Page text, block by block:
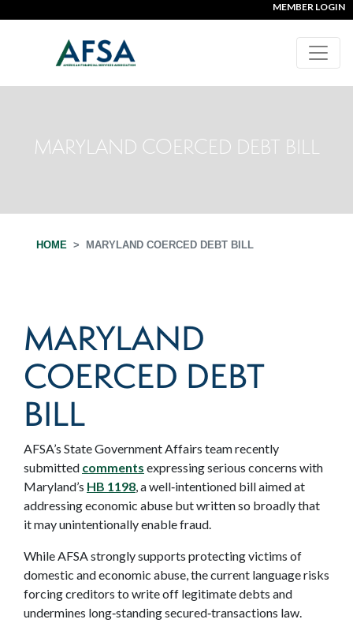
MEMBER LOGIN
MARYLAND COERCED DEBT BILL
HOME MARYLAND COERCED DEBT BILL
MARYLAND
COERCED DEBT
BILL
AFSA’s State Government Affairs team recently
submitted comments expressing serious concerns with
Maryland’s HB 1198, a well‑intentioned bill aimed at
addressing economic abuse but written so broadly that
it may unintentionally enable fraud.
While AFSA strongly supports protecting victims of
domestic and economic abuse, the current language risks
forcing creditors to write off legitimate debts and
undermines long‑standing secured‑transactions law.